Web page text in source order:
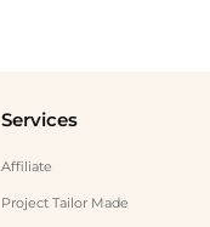
Services
Affiliate
Project Tailor Made